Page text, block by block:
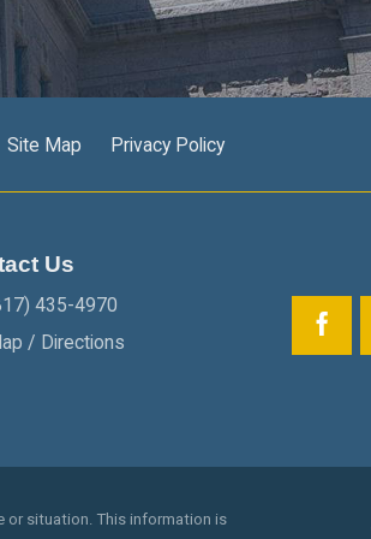
Site Map Privacy Policy
Us
435-4970
/ Directions
or situation. This information is